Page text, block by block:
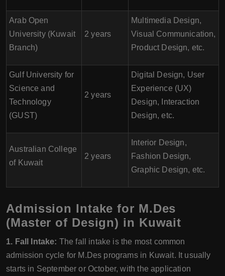
Arab Open
University (Kuwait
Branch)
2 years
Multimedia Design,
Visual Communication,
Product Design, etc.
Gulf University for
Science and
Technology
(GUST)
2 years
Digital Design, User
Experience (UX)
Design, Interaction
Design, etc.
Australian College
of Kuwait
2 years
Interior Design,
Fashion Design,
Graphic Design, etc.
Admission Intake for M.Des
(Master of Design) in Kuwait
1. Fall Intake: The fall intake is the most common
admission cycle for M.Des programs in Kuwait. It usually
starts in September or October, with the application